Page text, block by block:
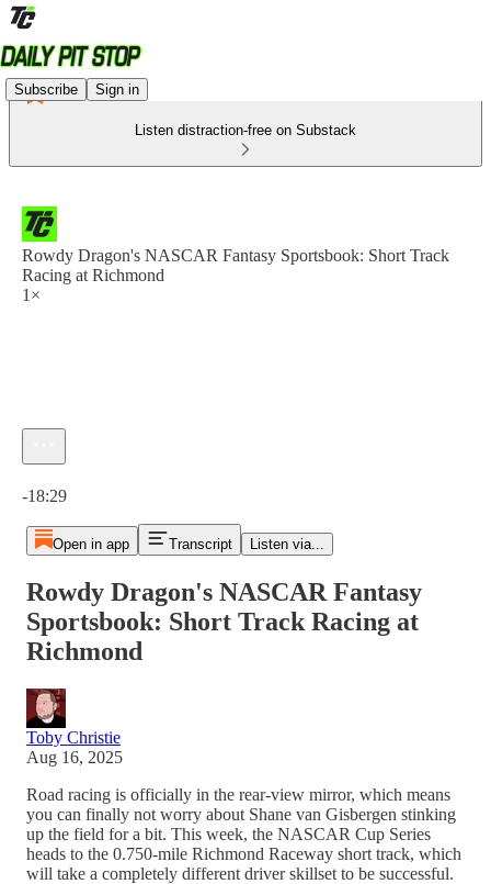
Subscribe Sign in
Listen distraction-free on Substack
Rowdy Dragon's NASCAR Fantasy Sportsbook: Short Track
Racing at Richmond
1×
-18:29
Open in app Transcript Listen via...
Rowdy Dragon's NASCAR Fantasy
Sportsbook: Short Track Racing at
Richmond
Toby Christie
Aug 16, 2025
Road racing is officially in the rear-view mirror, which means
you can finally not worry about Shane van Gisbergen stinking
up the field for a bit. This week, the NASCAR Cup Series
heads to the 0.750-mile Richmond Raceway short track, which
will take a completely different driver skillset to be successful.